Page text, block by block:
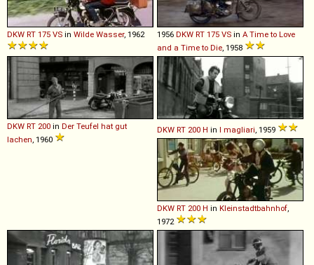
DKW RT 175 VS in Wilde Wasser, 1962 1956 DKW RT 175 VS in A Time to Love
and a Time to Die , 1958
DKW RT 200 in Der Teufel hat gut
lachen , 1960
DKW RT 200 H in I magliari , 1959
DKW RT 200 H in Kleinstadtbahnhof
1972